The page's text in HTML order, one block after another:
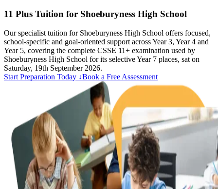
11 Plus Tuition for Shoeburyness High School
Our specialist tuition for Shoeburyness High School offers focused,
school-specific and goal-oriented support across Year 3, Year 4 and
Year 5, covering the complete CSSE 11+ examination used by
Shoeburyness High School for its selective Year 7 places, sat on
Saturday, 19th September 2026.
Start Preparation Today ↓Book a Free Assessment